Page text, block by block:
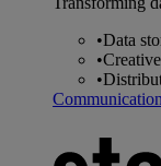
•Data
•
•